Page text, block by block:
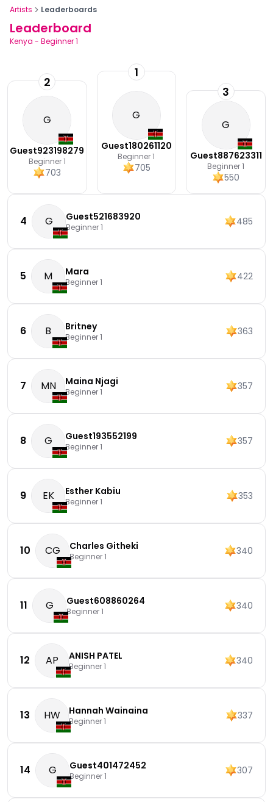
Artists Leaderboards
Leaderboard
Kenya - Beginner 1
G
Guest923198279
Beginner 1
703
2
G
Guest180261120
Beginner 1
705
1
G
Guest887623311
Beginner 1
550
3
4 G Guest521683920
Beginner 1 485
5 M Mara
Beginner 1 422
6 B Britney
Beginner 1 363
7 MN Maina Njagi
Beginner 1 357
8 G Guest193552199
Beginner 1 357
9 EK Esther Kabiu
Beginner 1 353
10 CG Charles Githeki
Beginner 1 340
11 G Guest608860264
Beginner 1 340
12 AP ANISH PATEL
Beginner 1 340
13 HW Hannah Wainaina
Beginner 1 337
14 G Guest401472452
Beginner 1 307